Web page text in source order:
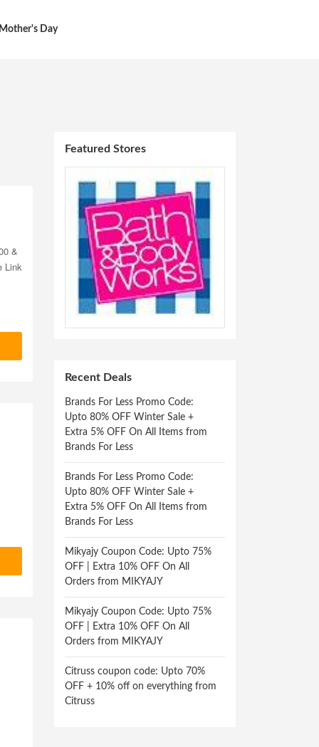
Day
&
Link
Featured Stores
Recent Deals
Brands For Less Promo Code:
Upto 80% OFF Winter Sale +
Extra 5% OFF On All Items from
Brands For Less
Brands For Less Promo Code:
Upto 80% OFF Winter Sale +
Extra 5% OFF On All Items from
Brands For Less
Mikyajy Coupon Code: Upto 75%
OFF | Extra 10% OFF On All
Orders from MIKYAJY
Mikyajy Coupon Code: Upto 75%
OFF | Extra 10% OFF On All
Orders from MIKYAJY
Citruss coupon code: Upto 70%
OFF + 10% off on everything from
Citruss